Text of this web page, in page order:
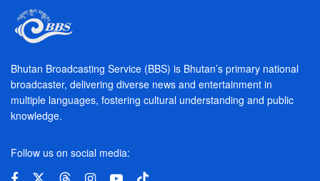
Bhutan Broadcasting Service (BBS) is Bhutan’s primary national
broadcaster, delivering diverse news and entertainment in
multiple languages, fostering cultural understanding and public
knowledge.
Follow us on social media: